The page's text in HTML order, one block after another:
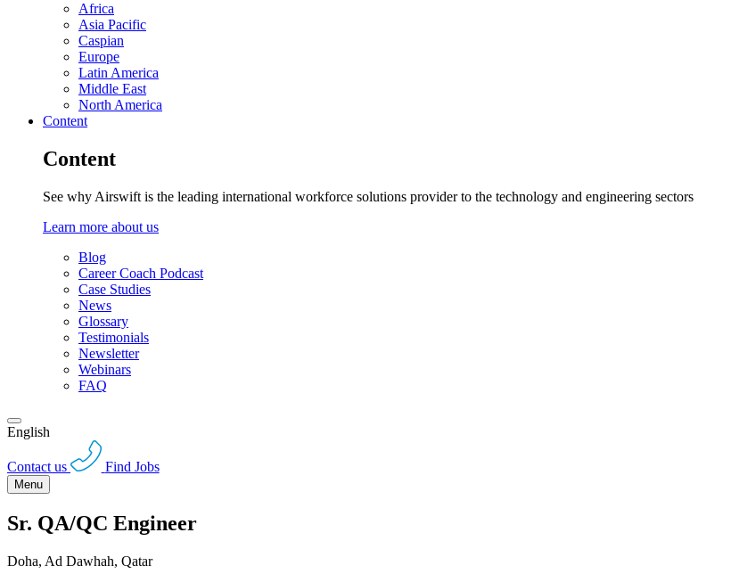
Africa
Asia Pacific
Caspian
Europe
Latin America
Middle East
North America
Content
Content
See why Airswift is the leading international workforce solutions provider to the technology and engineering sectors
Learn more about us
Blog
Career Coach Podcast
Case Studies
News
Glossary
Testimonials
Newsletter
Webinars
FAQ
English
Contact us Find Jobs
Menu
Sr. QA/QC Engineer
Doha, Ad Dawhah, Qatar